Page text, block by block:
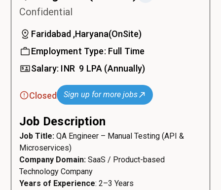
Confidential
Faridabad ,Haryana(OnSite)
Employment Type: Full Time
Salary: INR ₹ 9 LPA (Annually)
Closed Sign up for more jobs
Job Description
Job Title: QA Engineer – Manual Testing (API &
Microservices)
Company Domain: SaaS / Product-based
Technology Company
Years of Experience: 2–3 Years